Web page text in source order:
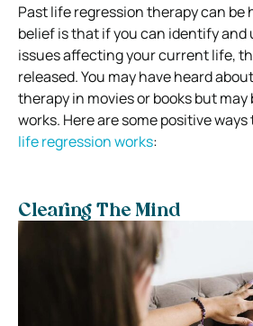
Past life regression therapy can
belief is that if you can identify
issues affecting your current life,
released. You may have heard
therapy in movies or books but
works. Here are some positive ways
life regression works:
Clearing The Mind